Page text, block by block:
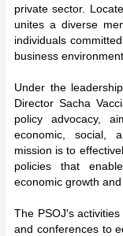
private sector.
unites a diverse
individuals
business environment.
Under the
Director Sacha
policy advocacy,
economic, social,
mission is to
policies that
economic growth
The PSOJ's
and conferences to